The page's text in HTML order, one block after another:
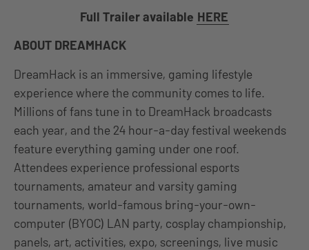
Full Trailer available HERE
ABOUT DREAMHACK
DreamHack is an immersive, gaming lifestyle
experience where the community comes to life.
Millions of fans tune in to DreamHack broadcasts
each year, and the 24 hour-a-day festival weekends
feature everything gaming under one roof.
Attendees experience professional esports
tournaments, amateur and varsity gaming
tournaments, world-famous bring-your-own-
computer (BYOC) LAN party, cosplay championship,
panels, art, activities, expo, screenings, live music